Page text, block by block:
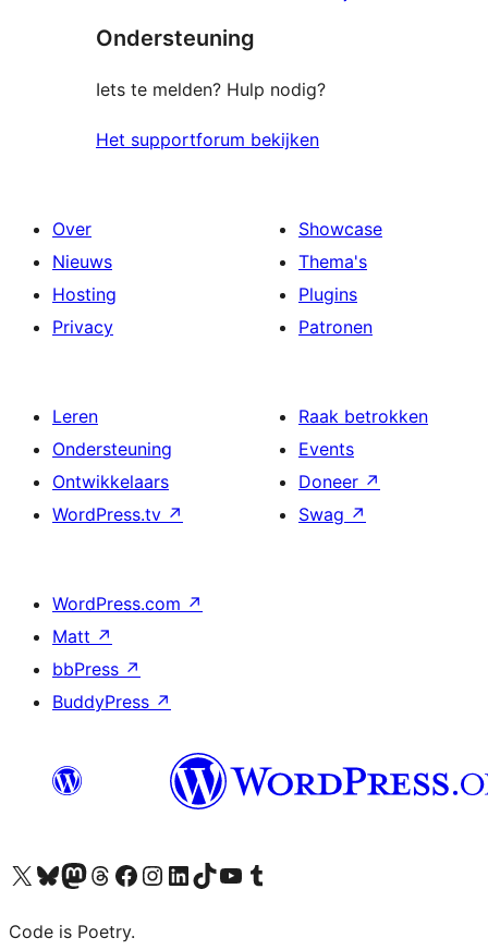
beoordeling
Ondersteuning
Iets te melden? Hulp nodig?
Het supportforum bekijken
Over
Nieuws
Hosting
Privacy
Showcase
Thema's
Plugins
Patronen
Leren
Ondersteuning
Ontwikkelaars
WordPress.tv ↗
Raak betrokken
Events
Doneer ↗
Swag ↗
WordPress.com ↗
Matt ↗
bbPress ↗
BuddyPress ↗
Bezoek ons X (voorheen Twitter) account
Bezoek onze Bluesky account
Bezoek ons Mastodon account
Bezoek onze Threads account
Onze Facebookpagina bezoeken
Bezoek onze Instagram account
Bezoek onze LinkedIn account
Bezoek onze TikTok account
Bezoek ons YouTube kanaalBezoek onze Tumblr account
Code is Poetry.